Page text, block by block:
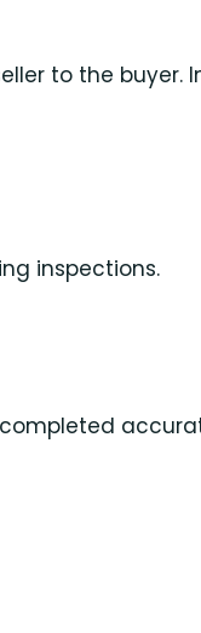
to the buyer.
inspections.